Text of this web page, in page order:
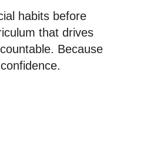
habits before
that drives
Because